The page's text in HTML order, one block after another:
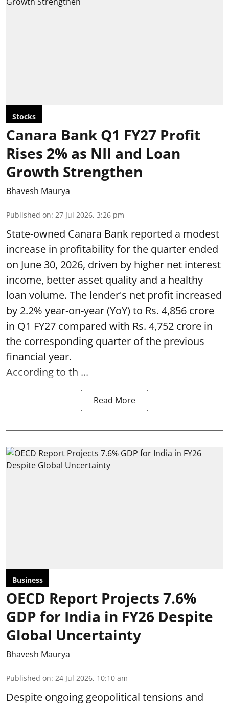
Stocks
Canara Bank Q1 FY27 Profit
Rises 2% as NII and Loan
Growth Strengthen
Bhavesh Maurya
Published on: 27 Jul 2026, 3:26 pm
State-owned Canara Bank reported a modest
increase in profitability for the quarter ended
on June 30, 2026, driven by higher net interest
income, better asset quality and a healthy
loan volume. The lender's net profit increased
by 2.2% year-on-year (YoY) to Rs. 4,856 crore
in Q1 FY27 compared with Rs. 4,752 crore in
the corresponding quarter of the previous
financial year.
According to th ...
Read More
Business
OECD Report Projects 7.6%
GDP for India in FY26 Despite
Global Uncertainty
Bhavesh Maurya
Published on: 24 Jul 2026, 10:10 am
Despite ongoing geopolitical tensions and